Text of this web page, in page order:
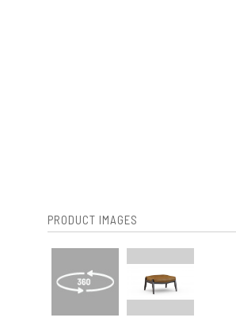
PRODUCT IMAGES